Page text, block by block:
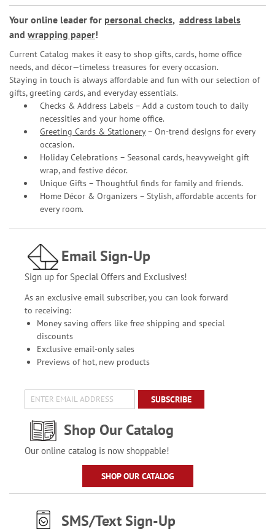
Your online leader for personal checks, address labels
and wrapping paper!
Current Catalog makes it easy to shop gifts, cards, home office
needs, and décor—timeless treasures for every occasion.
Staying in touch is always affordable and fun with our selection of
gifts, greeting cards, and everyday essentials.
Checks & Address Labels – Add a custom touch to daily
necessities and your home office.
Greeting Cards & Stationery– On-trend designs for every
occasion.
Holiday Celebrations – Seasonal cards, heavyweight gift
wrap, and festive décor.
Unique Gifts – Thoughtful finds for family and friends.
Home Décor & Organizers – Stylish, affordable accents for
every room.
Email Sign-Up
Sign up for Special Offers and Exclusives!
As an exclusive email subscriber, you can look forward
to receiving:
Money saving offers like free shipping and special
discounts
Exclusive email-only sales
Previews of hot, new products
SUBSCRIBE
Shop Our Catalog
Our online catalog is now shoppable!
SHOP OUR CATALOG
SMS/Text Sign-Up